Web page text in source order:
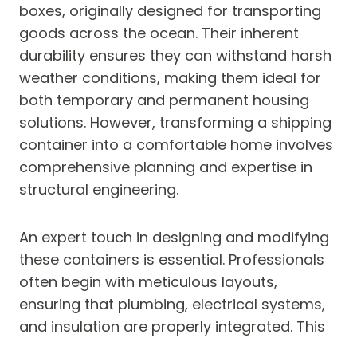
boxes, originally designed for transporting
goods across the ocean. Their inherent
durability ensures they can withstand harsh
weather conditions, making them ideal for
both temporary and permanent housing
solutions. However, transforming a shipping
container into a comfortable home involves
comprehensive planning and expertise in
structural engineering.
An expert touch in designing and modifying
these containers is essential. Professionals
often begin with meticulous layouts,
ensuring that plumbing, electrical systems,
and insulation are properly integrated. This